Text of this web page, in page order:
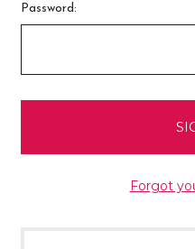
Password:
Forgot